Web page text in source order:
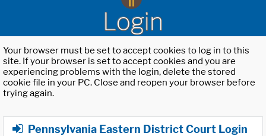
Login
Your browser must be set to accept cookies to log in to this
site. If your browser is set to accept cookies and you are
experiencing problems with the login, delete the stored
cookie file in your PC. Close and reopen your browser before
trying again.
Pennsylvania Eastern District Court Login